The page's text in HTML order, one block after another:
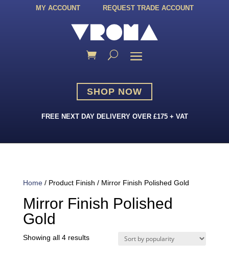
MY ACCOUNT REQUEST TRADE ACCOUNT
SHOP NOW
FREE NEXT DAY DELIVERY OVER £175 + VAT
Home/ Product Finish / Mirror Finish Polished Gold
Mirror Finish Polished
Gold
Showing all 4 resultsSorted